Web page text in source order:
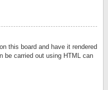
this board and have it rendered
be carried out using HTML can